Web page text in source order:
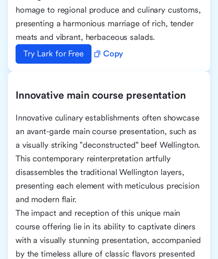
homage to regional produce and culinary customs,
presenting a harmonious marriage of rich, tender
meats and vibrant, herbaceous salads.
Try Lark for Free
Copy
Innovative main course presentation
Innovative culinary establishments often showcase
an avant-garde main course presentation, such as
a visually striking "deconstructed" beef Wellington.
This contemporary reinterpretation artfully
disassembles the traditional Wellington layers,
presenting each element with meticulous precision
and modern flair.
The impact and reception of this unique main
course offering lie in its ability to captivate diners
with a visually stunning presentation, accompanied
by the timeless allure of classic flavors presented